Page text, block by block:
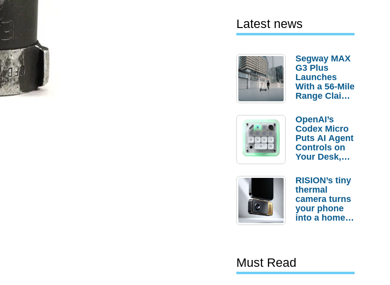
Latest news
Segway MAX
G3 Plus
Launches
With a 56-Mile
Range Claim
Order
Savings
OpenAI’s
Codex Micro
Puts AI Agent
Controls on
Your Desk,
Actually
Needs It?
RISION’s tiny
thermal
camera turns
your phone
into a home
Must Read